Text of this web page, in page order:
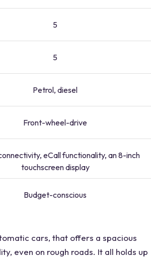
5
5
Petrol, diesel
Front-wheel-drive
eCall functionality, an 8-inch
touchscreen display
Budget-conscious
cars, that offers a spacious
even on rough roads. It all holds up